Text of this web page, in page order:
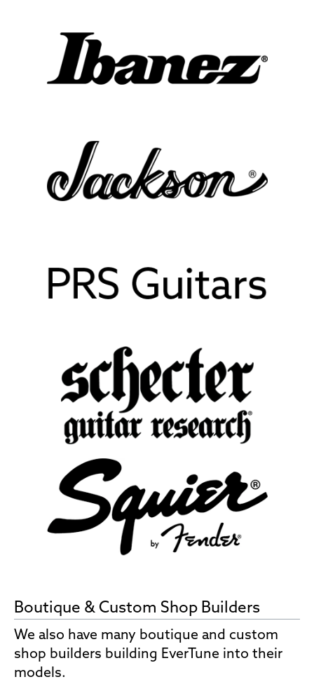
Boutique & Custom Shop Builders
We also have many boutique and custom
shop builders building EverTune into their
models.